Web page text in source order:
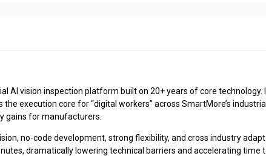
AI vision inspection platform built on 20+ years of core
execution core for “digital workers” across SmartMore’s
gains for manufacturers.
no-code development, strong flexibility, and cross industry
dramatically lowering technical barriers and accelerating time